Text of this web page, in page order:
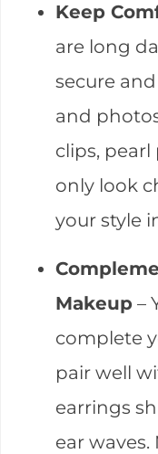
Keep
are long
secure
and
clips,
only look
your style
Makeup –
complete
pair well
earrings
ear